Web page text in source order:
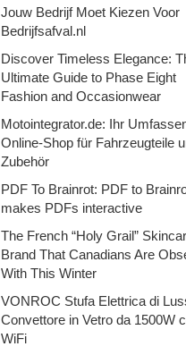
Jouw Bedrijf Moet Kiezen Voor
Bedrijfsafval.nl
Discover Timeless Elegance:
Ultimate Guide to Phase Eight
Fashion and Occasionwear
Motointegrator.de: Ihr
Online-Shop für Fahrzeugteile
Zubehör
PDF To Brainrot: PDF to
makes PDFs interactive
The French “Holy Grail”
Brand That Canadians Are
With This Winter
VONROC Stufa Elettrica di
Convettore in Vetro da 1500W
WiFi